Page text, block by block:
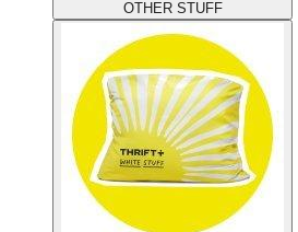
OTHER STUFF